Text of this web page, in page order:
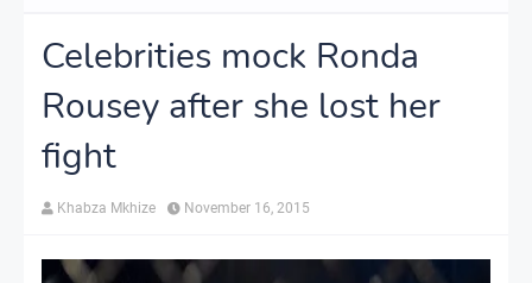
Celebrities mock Ronda
Rousey after she lost her
fight
Khabza Mkhize November 16, 2015